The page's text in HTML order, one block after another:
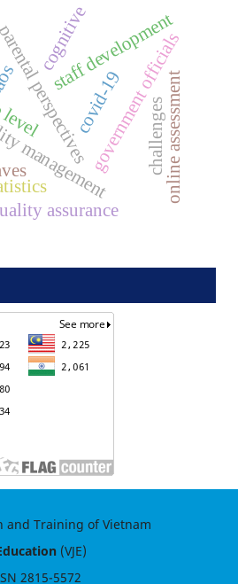
covid-19
perspectives
staff development
government officials
assurance
challengesonline assessment
cognitive
and Training of Vietnam
(VJE)
2815-5572